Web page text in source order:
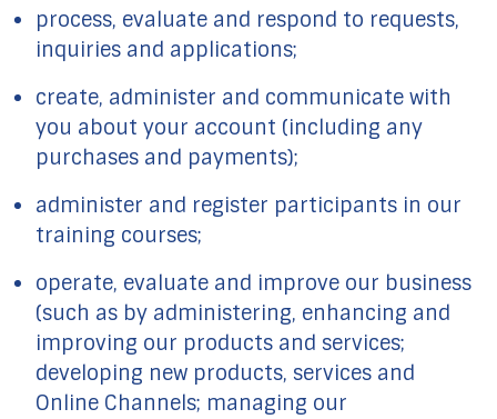
process, evaluate and respond to requests,
inquiries and applications;
create, administer and communicate with
you about your account (including any
purchases and payments);
administer and register participants in our
training courses;
operate, evaluate and improve our business
(such as by administering, enhancing and
improving our products and services;
developing new products, services and
Online Channels; managing our